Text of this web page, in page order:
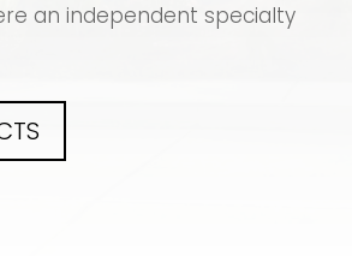
an independent specialty